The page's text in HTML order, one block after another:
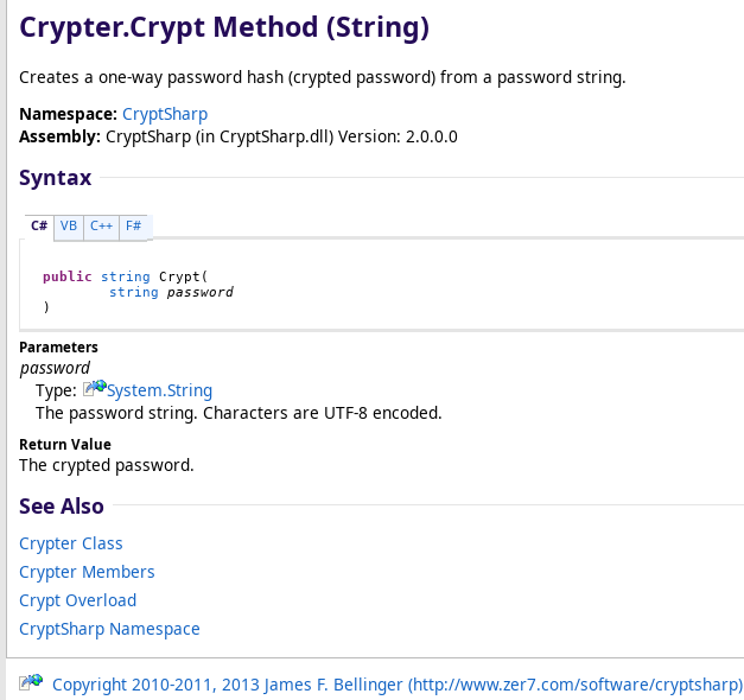
Crypter.Crypt Method (String)
Creates a one-way password hash (crypted password) from a password string.
Namespace: CryptSharp
Assembly: CryptSharp (in CryptSharp.dll) Version: 2.0.0.0
Syntax
C# VB C++ F#
public string Crypt (
string
password
)
Parameters
password
Type:
System.String
The password string. Characters are UTF-8 encoded.
Return Value
The crypted password.
See Also
Crypter Class
Crypter Members
Crypt Overload
CryptSharp Namespace
Copyright 2010-2011, 2013 James F. Bellinger (http://www.zer7.com/software/cryptsharp)